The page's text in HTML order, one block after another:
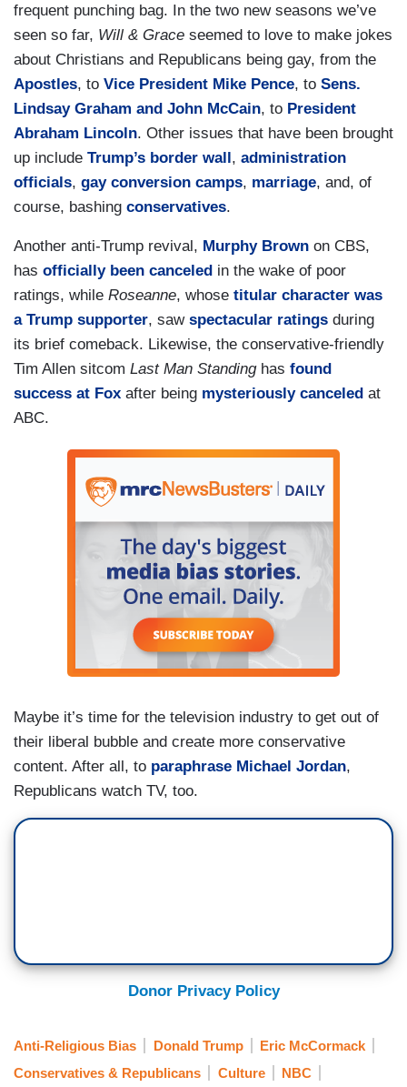
frequent punching bag. In the two new seasons we’ve
seen so far, Will & Grace seemed to love to make jokes
about Christians and Republicans being gay, from the
Apostles, to Vice President Mike Pence, to Sens.
Lindsay Graham and John McCain, to President
Abraham Lincoln. Other issues that have been brought
up include Trump’s border wall, administration
officials, gay conversion camps, marriage, and, of
course, bashing conservatives.
Another anti-Trump revival, Murphy Brown on CBS,
has officially been canceled in the wake of poor
ratings, while Roseanne, whose titular character was
a Trump supporter, saw spectacular ratings during
its brief comeback. Likewise, the conservative-friendly
Tim Allen sitcom Last Man Standinghas found
success at Fox after being mysteriously canceled at
ABC.
Maybe it’s time for the television industry to get out of
their liberal bubble and create more conservative
content. After all, to paraphrase Michael Jordan,
Republicans watch TV, too.
Donor Privacy Policy
Anti-Religious Bias Donald Trump
Eric McCormack
Conservatives & Republicans
Culture NBC